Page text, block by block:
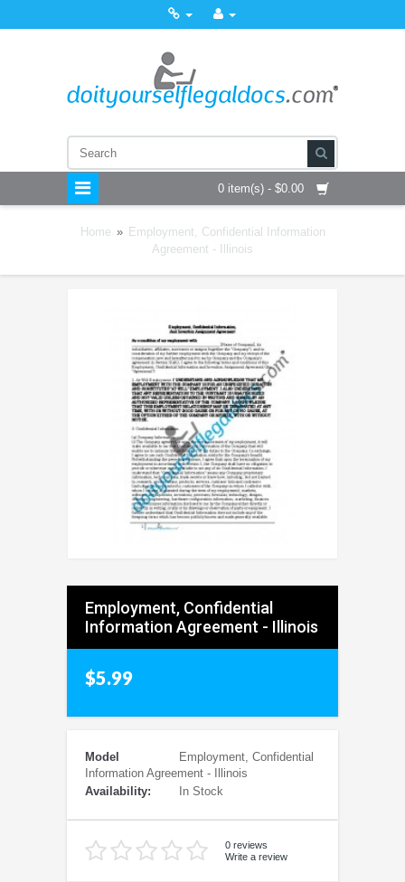
0 item(s) - $0.00
Home » Employment, Confidential Information
Agreement - Illinois
Employment, Confidential
Information Agreement - Illinois
$5.99
Model
Employment, Confidential
Information Agreement - Illinois
Availability:
In Stock
0 reviews
Write a review